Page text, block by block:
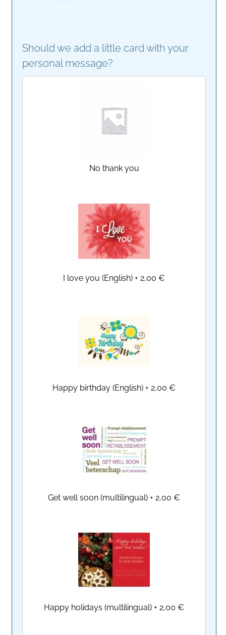
Should we add a little card with your
personal message?
No thank you
I love you (English) +2,00 €
Happy birthday (English) +2,00 €
Get well soon (multilingual) +2,00 €
Happy holidays (multilingual) +2,00 €